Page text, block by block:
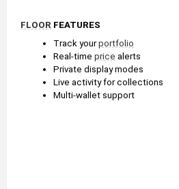
FLOOR FEATURES
Track your portfolio
Real-time price alerts
Private display modes
Live activity for collections
Multi-wallet support